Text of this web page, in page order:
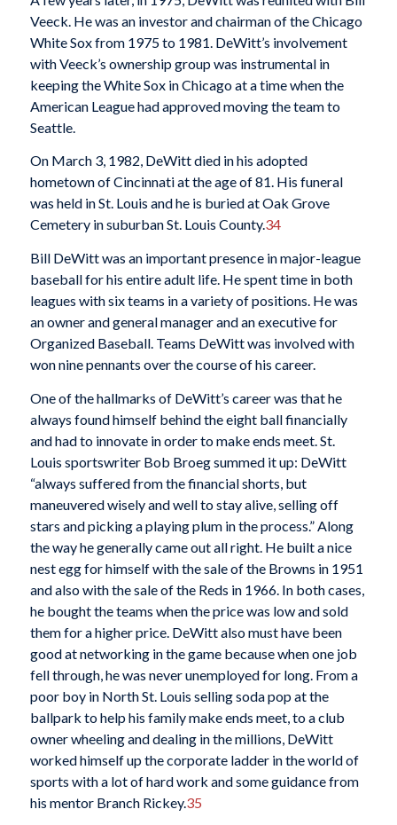
Veeck. He was an investor and chairman of the Chicago
White Sox from 1975 to 1981. DeWitt’s involvement
with Veeck’s ownership group was instrumental in
keeping the White Sox in Chicago at a time when the
American League had approved moving the team to
Seattle.
On March 3, 1982, DeWitt died in his adopted
hometown of Cincinnati at the age of 81. His funeral
was held in St. Louis and he is buried at Oak Grove
Cemetery in suburban St. Louis County.34
Bill DeWitt was an important presence in major-league
baseball for his entire adult life. He spent time in both
leagues with six teams in a variety of positions. He was
an owner and general manager and an executive for
Organized Baseball. Teams DeWitt was involved with
won nine pennants over the course of his career.
One of the hallmarks of DeWitt’s career was that he
always found himself behind the eight ball financially
and had to innovate in order to make ends meet. St.
Louis sportswriter Bob Broeg summed it up: DeWitt
“always suffered from the financial shorts, but
maneuvered wisely and well to stay alive, selling off
stars and picking a playing plum in the process.” Along
the way he generally came out all right. He built a nice
nest egg for himself with the sale of the Browns in 1951
and also with the sale of the Reds in 1966. In both cases,
he bought the teams when the price was low and sold
them for a higher price. DeWitt also must have been
good at networking in the game because when one job
fell through, he was never unemployed for long. From a
poor boy in North St. Louis selling soda pop at the
ballpark to help his family make ends meet, to a club
owner wheeling and dealing in the millions, DeWitt
worked himself up the corporate ladder in the world of
sports with a lot of hard work and some guidance from
his mentor Branch Rickey.35